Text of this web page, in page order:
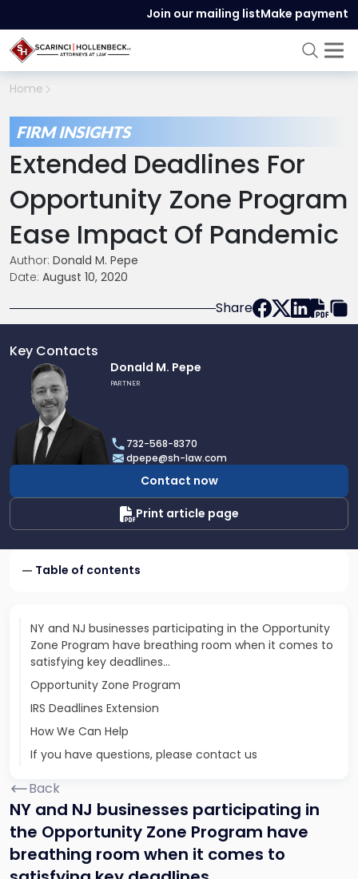
Join our mailing listMake payment
Home
FIRM INSIGHTS
Extended Deadlines For
Opportunity Zone Program
Ease Impact Of Pandemic
Author: Donald M. Pepe
Date: August 10, 2020
Share
Key Contacts
profile
Donald
M.
Pepe
Donald M. Pepe
PARTNER
732-568-8370
dpepe@sh-law.com
Contact now
Print article page
Table of contents
NY and NJ businesses participating in the Opportunity
Zone Program have breathing room when it comes to
satisfying key deadlines…
Opportunity Zone Program
IRS Deadlines Extension
How We Can Help
If you have questions, please contact us
Back
NY and NJ businesses participating in
the Opportunity Zone Program have
breathing room when it comes to